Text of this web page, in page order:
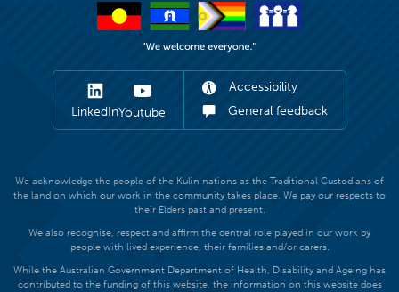
LinkedInYoutube
Accessibility
General feedback
We acknowledge the people of the Kulin nations as the Traditional Custodians of
the land on which our work in the community takes place. We pay our respects to
their Elders past and present.
We also recognise, respect and affirm the central role played in our work by
people with lived experience, their families and/or carers.
While the Australian Government Department of Health, Disability and Ageing has
contributed to the funding of this website, the information on this website does